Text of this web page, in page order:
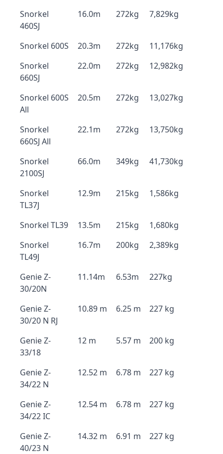
Snorkel
460SJ
16.0m 272kg 7,829kg
Snorkel 600S 20.3m 272kg
11,176kg
Snorkel
660SJ
22.0m 272kg 12,982kg
Snorkel 600S
All
20.5m 272kg 13,027kg
Snorkel
660SJ All
22.1m 272kg 13,750kg
Snorkel
2100SJ
66.0m 349kg 41,730kg
Snorkel
TL37J
12.9m 215kg 1,586kg
Snorkel TL39 13.5m 215kg
1,680kg
Snorkel
TL49J
16.7m 200kg 2,389kg
Genie Z-
30/20N
11.14m 6.53m 227kg
Genie Z-
30/20 N RJ
10.89 m 6.25 m 227 kg
Genie Z-
33/18
12 m 5.57 m 200 kg
Genie Z-
34/22 N
12.52 m 6.78 m 227 kg
Genie Z-
34/22 IC
12.54 m 6.78 m 227 kg
Genie Z-
40/23 N
14.32 m 6.91 m 227 kg